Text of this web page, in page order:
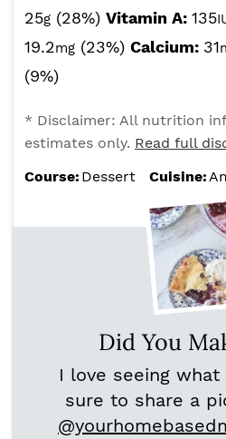
25g (28%) Vitamin A: 135
19.2mg (23%) Calcium: 31
(9%)
* Disclaimer: All nutrition
estimates only. Read full
Course: Dessert Cuisine:
Did You
I love seeing what
sure to share a